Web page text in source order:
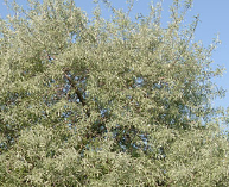
Australia.
not an order for this
predict when an